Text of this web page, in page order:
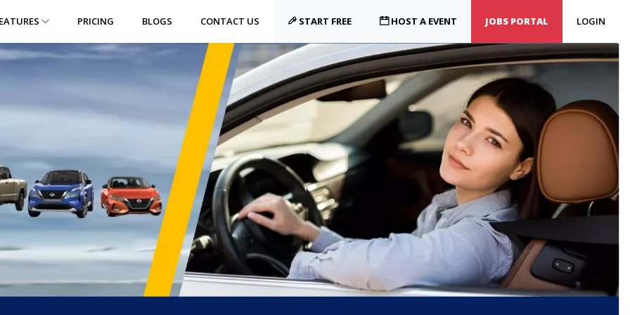
PRICING BLOGS CONTACT US START FREE HOST A EVENT JOBS PORTAL LOGIN